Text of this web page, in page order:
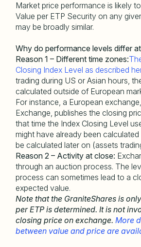
Market price performance is likely
Value per ETP Security on any
may be broadly similar.
Why do performance levels differ
Reason 1 – Different time zones:
Closing Index Level as described
trading during US or Asian hours,
calculated outside of European
For instance, a European
Exchange, publishes the closing
that time the Index Closing Level
might have already been
be calculated later on (assets
Reason 2 – Activity at close:
through an auction process. The
process can sometimes lead to a
expected value.
Note that the GraniteShares is
per ETP is determined. It is not
closing price on exchange. More
between value and price are